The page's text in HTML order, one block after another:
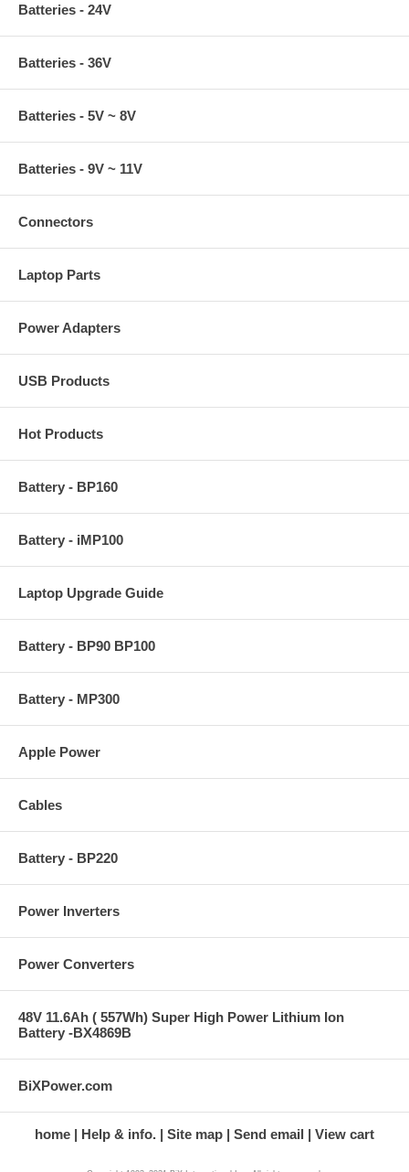
Batteries - 24V
Batteries - 36V
Batteries - 5V ~ 8V
Batteries - 9V ~ 11V
Connectors
Laptop Parts
Power Adapters
USB Products
Hot Products
Battery - BP160
Battery - iMP100
Laptop Upgrade Guide
Battery - BP90 BP100
Battery - MP300
Apple Power
Cables
Battery - BP220
Power Inverters
Power Converters
48V 11.6Ah ( 557Wh) Super High Power Lithium Ion
Battery -BX4869B
BiXPower.com
home Help & info. Site map Send email View cart